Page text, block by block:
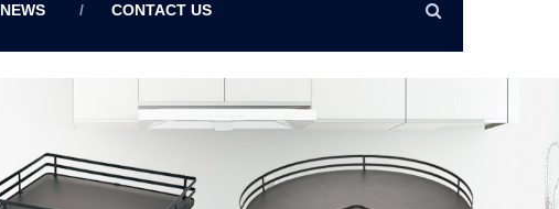
NEWS CONTACT US